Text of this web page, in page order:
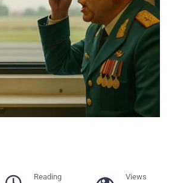
Reading Views